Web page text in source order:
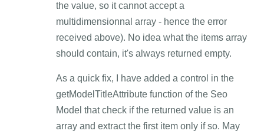
the value, so it cannot accept a
multidimensionnal array - hence the error
received above). No idea what the items array
should contain, it's always returned empty.
As a quick fix, I have added a control in the
getModelTitleAttribute function of the Seo
Model that check if the returned value is an
array and extract the first item only if so. May